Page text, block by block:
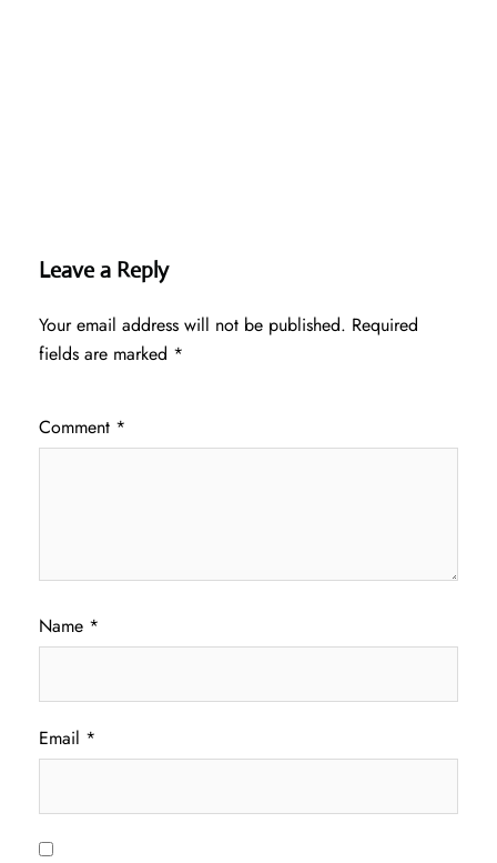
Leave a Reply
Your email address will not be published. Required
fields are marked *
Comment *
Name *
Email *